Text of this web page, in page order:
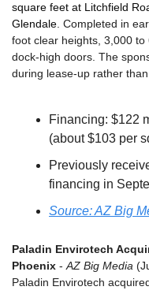
square feet at Litchfield
Glendale . Completed in
foot clear heights, 3,000
dock-high doors. The
during lease-up rather
Financing: $122
(about $103 per
Previously
financing in
Source: AZ Big
Paladin Envirotech
Phoenix - AZ Big Media
Paladin Envirotech